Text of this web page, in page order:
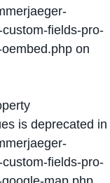
fields-pro-
on
is deprecated in
fields-pro-